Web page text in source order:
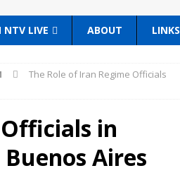
NTV LIVE ABOUT LINKS
The Role of Iran Regime Officials
in
Aires